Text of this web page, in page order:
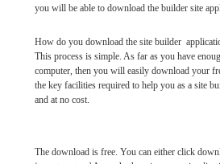
you will be able to download the builder site
How do you download the site builder
This process is simple. As far as you have
computer, then you will easily download your
the key facilities required to help you as a site
and at no cost.
The download is free. You can either click